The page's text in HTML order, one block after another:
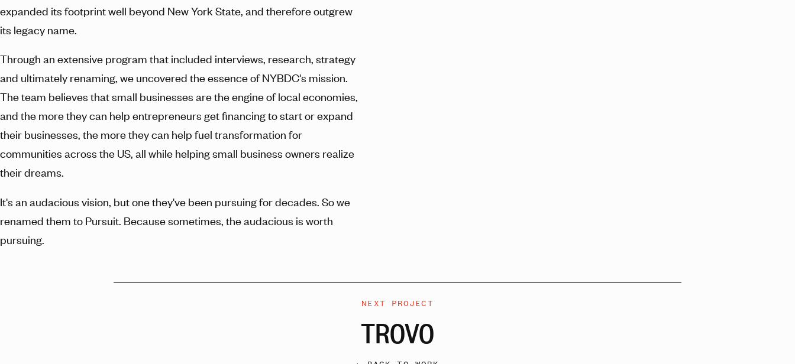
expanded its footprint well beyond New York State, and therefore outgrew
its legacy name.
Through an extensive program that included interviews, research, strategy
and ultimately renaming, we uncovered the essence of NYBDC's mission.
The team believes that small businesses are the engine of local economies,
and the more they can help entrepreneurs get financing to start or expand
their businesses, the more they can help fuel transformation for
communities across the US, all while helping small business owners realize
their dreams.
It's an audacious vision, but one they've been pursuing for decades. So we
renamed them to Pursuit. Because sometimes, the audacious is worth
pursuing.
NEXT PROJECT
TROVO